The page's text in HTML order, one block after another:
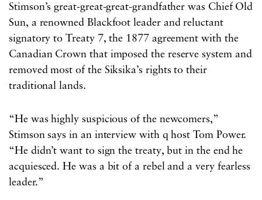
Stimson’s great-great-great-grandfather was Chief Old
Sun, a renowned Blackfoot leader and reluctant
signatory to Treaty 7, the 1877 agreement with the
Canadian Crown that imposed the reserve system and
removed most of the Siksika’s rights to their
traditional lands.
“He was highly suspicious of the newcomers,”
Stimson says in an interview with q host Tom Power.
“He didn’t want to sign the treaty, but in the end he
acquiesced. He was a bit of a rebel and a very fearless
leader.”